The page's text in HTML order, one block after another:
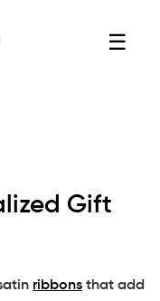
☰
Gift
ribbons that add